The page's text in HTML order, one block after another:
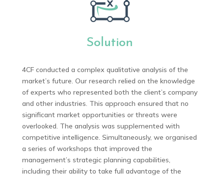
Solution
4CF conducted a complex qualitative analysis of the
market’s future. Our research relied on the knowledge
of experts who represented both the client’s company
and other industries. This approach ensured that no
significant market opportunities or threats were
overlooked. The analysis was supplemented with
competitive intelligence. Simultaneously, we organised
a series of workshops that improved the
management’s strategic planning capabilities,
including their ability to take full advantage of the